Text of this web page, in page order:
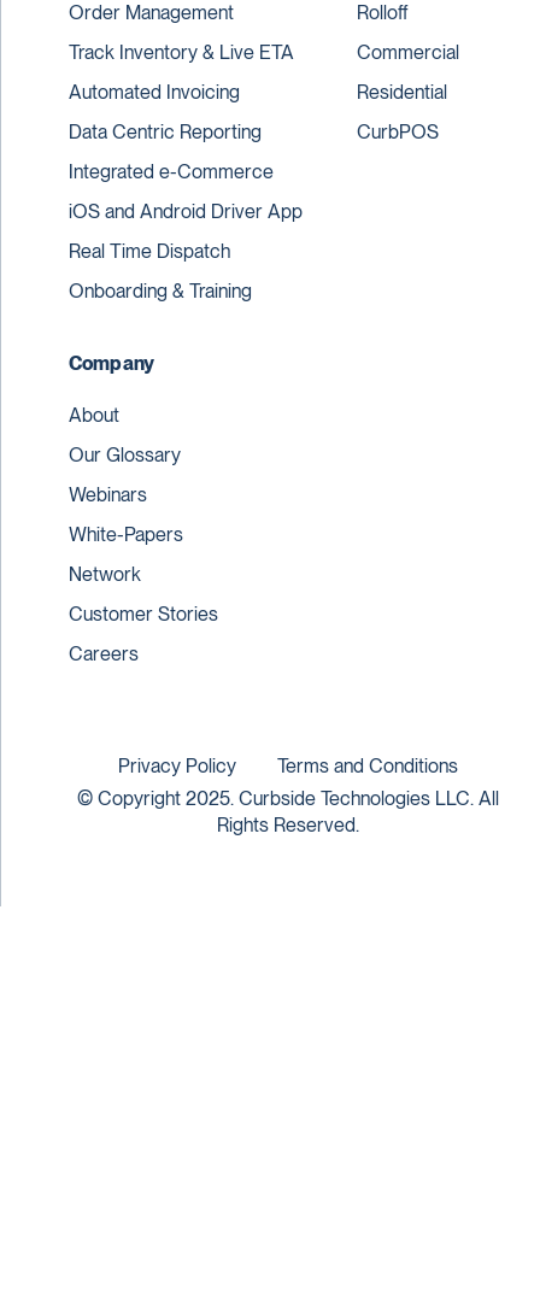
Order Management
Track Inventory & Live ETA
Automated Invoicing
Data Centric Reporting
Integrated e-Commerce
iOS and Android Driver App
Real Time Dispatch
Onboarding & Training
Rolloff
Commercial
Residential
CurbPOS
Company
About
Our Glossary
Webinars
White-Papers
Network
Customer Stories
Careers
© Copyright 2025. Curbside Technologies LLC. All
Rights Reserved.
Privacy Policy Terms and Conditions